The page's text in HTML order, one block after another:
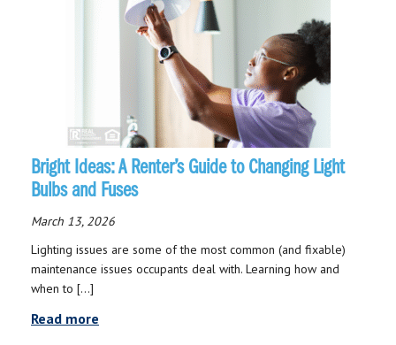
Bright Ideas: A Renter’s Guide to Changing Light
Bulbs and Fuses
March 13, 2026
Lighting issues are some of the most common (and fixable)
maintenance issues occupants deal with. Learning how and
when to […]
Read more